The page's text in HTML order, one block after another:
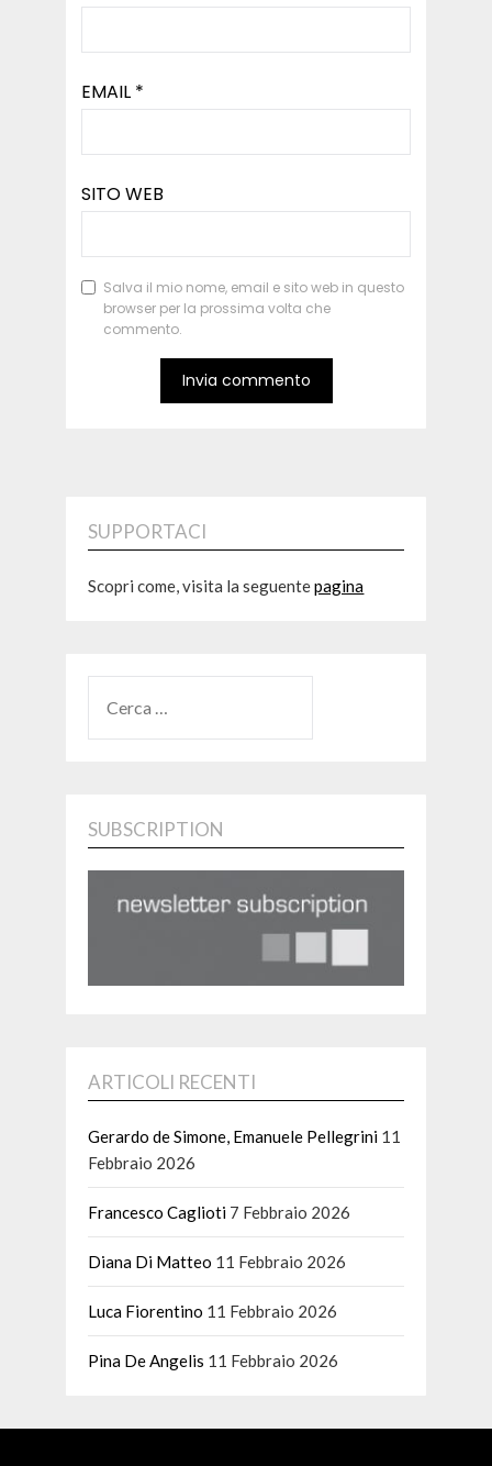
EMAIL *
SITO WEB
Salva il mio nome, email e sito web in questo
browser per la prossima volta che
commento.
SUPPORTACI
Scopri come, visita la seguentepagina
PER:
SUBSCRIPTION
ARTICOLI RECENTI
Gerardo de Simone, Emanuele Pellegrini 11
Febbraio 2026
Francesco Caglioti 7 Febbraio 2026
Diana Di Matteo 11 Febbraio 2026
Luca Fiorentino 11 Febbraio 2026
Pina De Angelis 11 Febbraio 2026